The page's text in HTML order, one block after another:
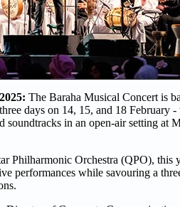
The Baraha Musical Concert is
days on 14, 15, and 18 February
soundtracks in an open-air setting at
Philharmonic Orchestra (QPO), this
performances while savouring a